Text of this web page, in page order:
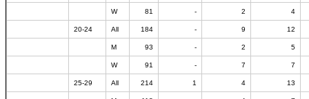
W 81 - 2 4
20-24 All 184 - 9 12
M 93 - 2 5
W 91 - 7 7
25-29 All 214 1 4 13